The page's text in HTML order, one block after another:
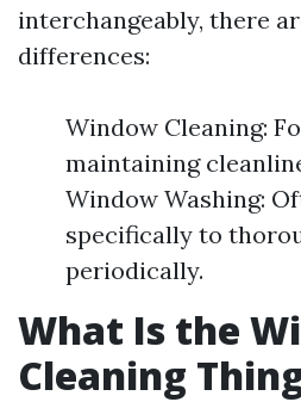
interchangeably, there
differences:
Window Cleaning:
maintaining
Window Washing:
specifically to
periodically.
What Is the
Cleaning